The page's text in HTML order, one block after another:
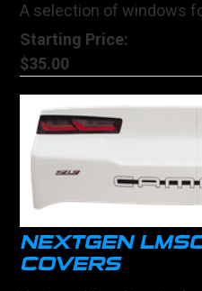
A selection of windows
Starting Price:
$35.00
NEXTGEN
COVERS